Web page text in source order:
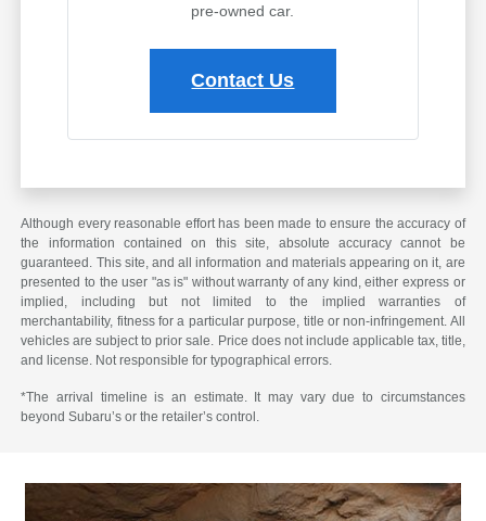
pre-owned car.
Contact Us
Although every reasonable effort has been made to ensure the accuracy of
the information contained on this site, absolute accuracy cannot be
guaranteed. This site, and all information and materials appearing on it, are
presented to the user "as is" without warranty of any kind, either express or
implied, including but not limited to the implied warranties of
merchantability, fitness for a particular purpose, title or non-infringement. All
vehicles are subject to prior sale. Price does not include applicable tax, title,
and license. Not responsible for typographical errors.
*The arrival timeline is an estimate. It may vary due to circumstances
beyond Subaru’s or the retailer’s control.